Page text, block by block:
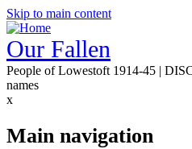
Skip to main content
Our Fallen
People of Lowestoft 1914-45 |
names
x
Main navigation